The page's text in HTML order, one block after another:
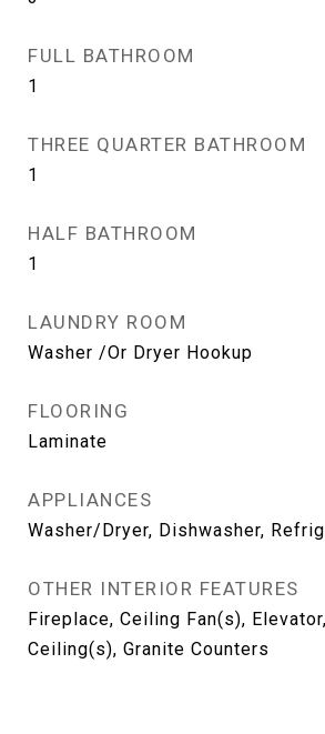
FULL BATHROOM
1
THREE QUARTER BATHROOM
1
HALF BATHROOM
1
LAUNDRY ROOM
Washer /Or Dryer Hookup
FLOORING
Laminate
APPLIANCES
Washer/Dryer, Dishwasher,
OTHER INTERIOR FEATURES
Fireplace, Ceiling Fan(s),
Ceiling(s), Granite Counters